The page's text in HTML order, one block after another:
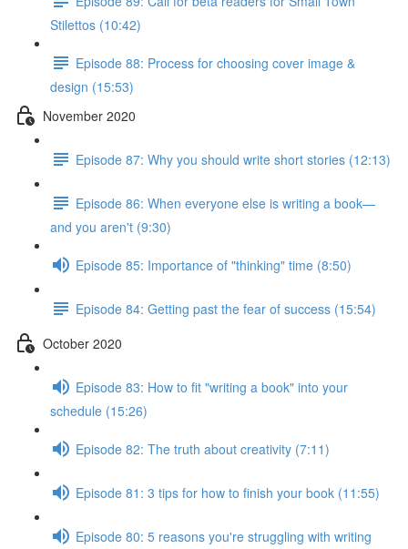
Stilettos (10:42)
Episode 88: Process for choosing cover image &
design (15:53)
November 2020
Episode 87: Why you should write short stories (12:13)
Episode 86: When everyone else is writing a book—
and you aren't (9:30)
Episode 85: Importance of "thinking" time (8:50)
Episode 84: Getting past the fear of success (15:54)
October 2020
Episode 83: How to fit "writing a book" into your
schedule (15:26)
Episode 82: The truth about creativity (7:11)
Episode 81: 3 tips for how to finish your book (11:55)
Episode 80: 5 reasons you're struggling with writing